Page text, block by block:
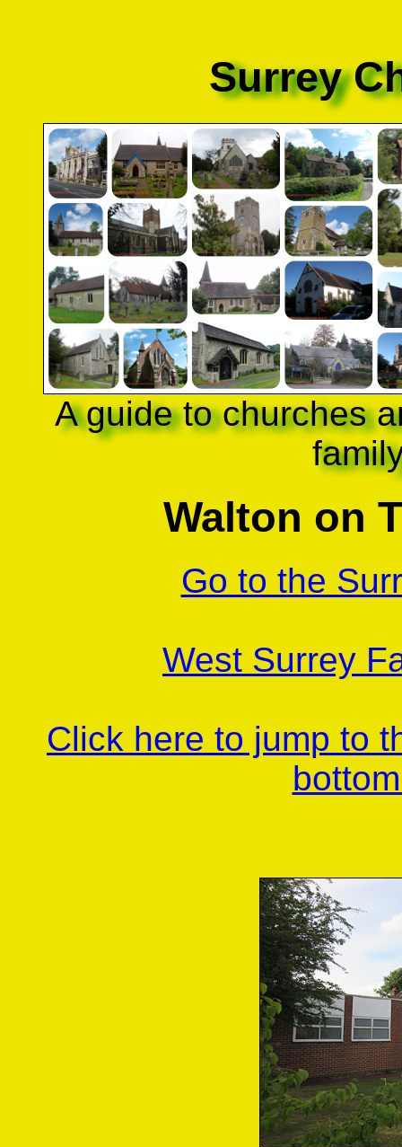
Surrey
A guide to churches
Walton on
Go to the
West Surrey
Click here to jump to